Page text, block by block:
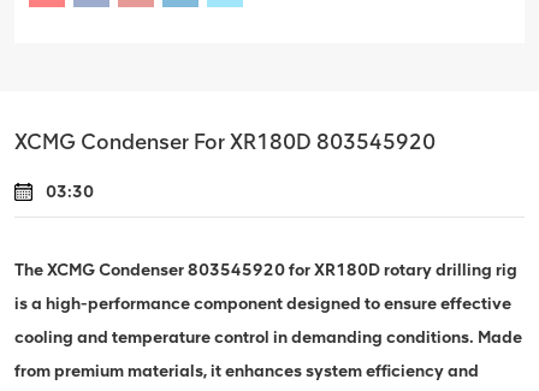
XCMG Condenser For XR180D 803545920
03:30
The XCMG Condenser 803545920 for XR180D rotary drilling rig
is a high-performance component designed to ensure effective
cooling and temperature control in demanding conditions. Made
from premium materials, it enhances system efficiency and